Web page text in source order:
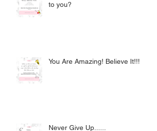
to you?
You Are Amazing! Believe It!!!
Never Give Up......